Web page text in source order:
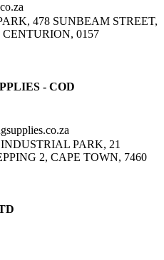
478 SUNBEAM STREET,
0157
- COD
PARK, 21
2, CAPE TOWN, 7460